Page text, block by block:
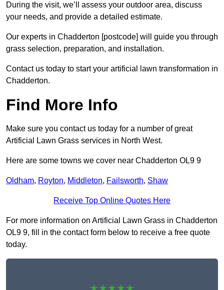
During the visit, we’ll assess your outdoor area, discuss
your needs, and provide a detailed estimate.
Our experts in Chadderton [postcode] will guide you through
grass selection, preparation, and installation.
Contact us today to start your artificial lawn transformation in
Chadderton.
Find More Info
Make sure you contact us today for a number of great
Artificial Lawn Grass services in North West.
Here are some towns we cover near Chadderton OL9 9
Oldham, Royton, Middleton, Failsworth, Shaw
Receive Top Online Quotes Here
For more information on Artificial Lawn Grass in Chadderton
OL9 9, fill in the contact form below to receive a free quote
today.